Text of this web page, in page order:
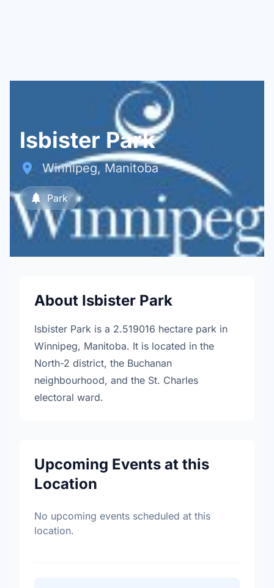
Isbister Park
Winnipeg, Manitoba
Park
About Isbister Park
Isbister Park is a 2.519016 hectare park in
Winnipeg, Manitoba. It is located in the
North-2 district, the Buchanan
neighbourhood, and the St. Charles
electoral ward.
Upcoming Events at this
Location
No upcoming events scheduled at this
location.